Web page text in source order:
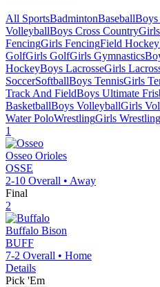
All SportsBadmintonBaseballBoys
VolleyballBoys Cross Country
FencingGirls FencingField Hockey
GolfGirls GolfGirls Gymnastics
HockeyBoys LacrosseGirls
SoccerSoftballBoys TennisGirls
Track And FieldBoys Ultimate
BasketballBoys VolleyballGirls
Water PoloWrestlingGirls Wrestling
1
Osseo Orioles
OSSE
2-10 Overall • Away
Final
2
Buffalo Bison
BUFF
7-2 Overall • Home
Details
Pick 'Em